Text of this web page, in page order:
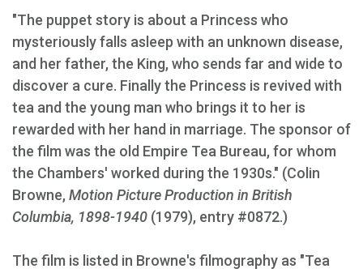
"The puppet story is about a Princess who
mysteriously falls asleep with an unknown disease,
and her father, the King, who sends far and wide to
discover a cure. Finally the Princess is revived with
tea and the young man who brings it to her is
rewarded with her hand in marriage. The sponsor of
the film was the old Empire Tea Bureau, for whom
the Chambers' worked during the 1930s." (Colin
Browne, Motion Picture Production in British
Columbia, 1898-1940 (1979), entry #0872.)
The film is listed in Browne's filmography as "Tea